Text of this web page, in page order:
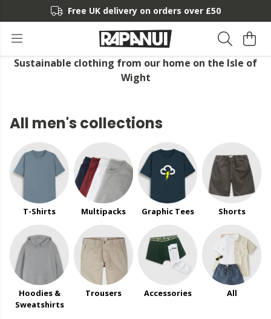
Free UK delivery on orders over £50
Sustainable clothing from our home on the Isle of
Wight
All men's collections
T-Shirts Multipacks Graphic Tees Shorts
Hoodies &
Sweatshirts
Trousers Accessories All